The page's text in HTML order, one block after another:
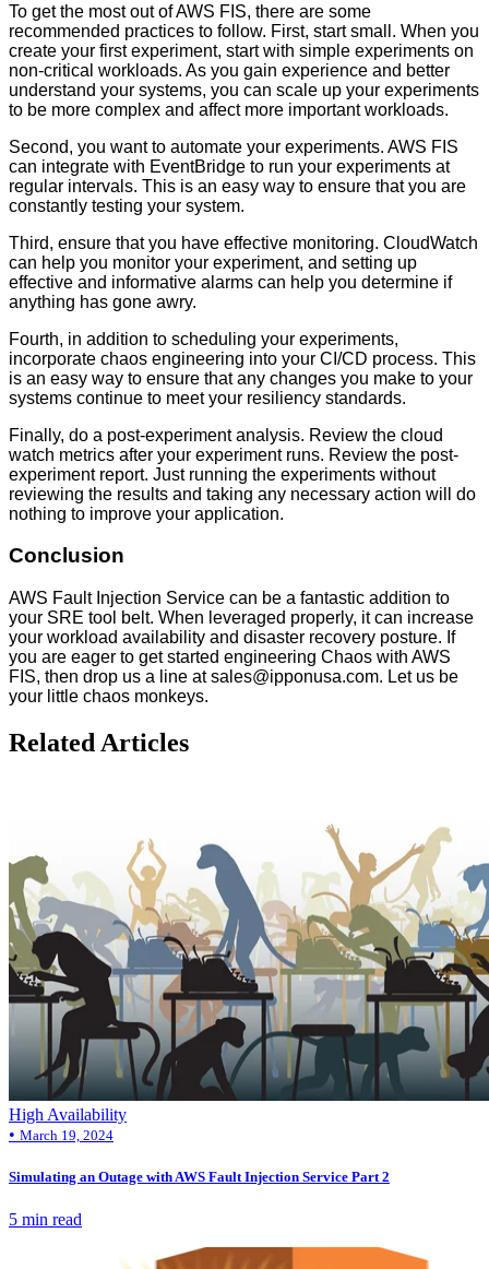
To get the most out of AWS FIS, there are some
recommended practices to follow. First, start small. When you
create your first experiment, start with simple experiments on
non-critical workloads. As you gain experience and better
understand your systems, you can scale up your experiments
to be more complex and affect more important workloads.
Second, you want to automate your experiments. AWS FIS
can integrate with EventBridge to run your experiments at
regular intervals. This is an easy way to ensure that you are
constantly testing your system.
Third, ensure that you have effective monitoring. CloudWatch
can help you monitor your experiment, and setting up
effective and informative alarms can help you determine if
anything has gone awry.
Fourth, in addition to scheduling your experiments,
incorporate chaos engineering into your CI/CD process. This
is an easy way to ensure that any changes you make to your
systems continue to meet your resiliency standards.
Finally, do a post-experiment analysis. Review the cloud
watch metrics after your experiment runs. Review the post-
experiment report. Just running the experiments without
reviewing the results and taking any necessary action will do
nothing to improve your application.
Conclusion
AWS Fault Injection Service can be a fantastic addition to
your SRE tool belt. When leveraged properly, it can increase
your workload availability and disaster recovery posture. If
you are eager to get started engineering Chaos with AWS
FIS, then drop us a line at sales@ipponusa.com. Let us be
your little chaos monkeys.
Related Articles
High Availability
• March 19, 2024
Simulating an Outage with AWS Fault Injection Service Part 2
5 min read